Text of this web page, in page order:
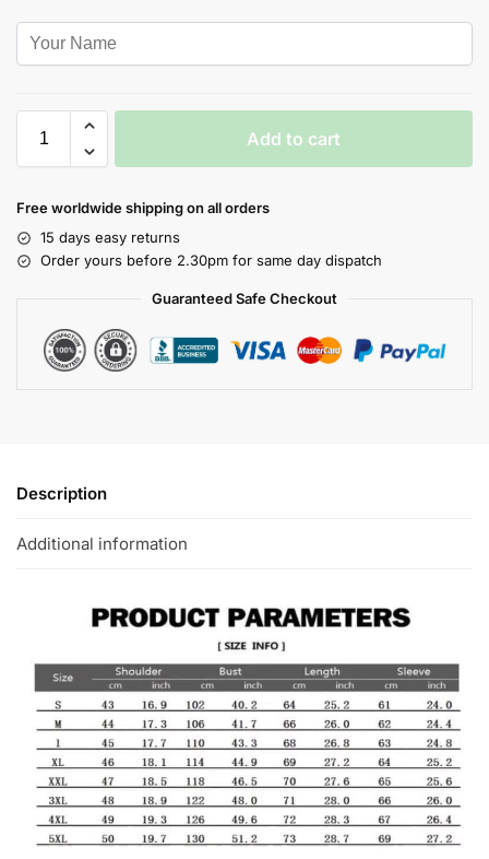
Add to cart
Free worldwide shipping on all orders
15 days easy returns
Order yours before 2.30pm for same day dispatch
Guaranteed Safe Checkout
Description
Additional information